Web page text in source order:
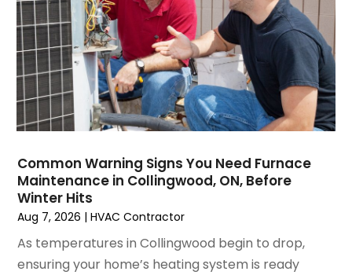
December 2024
(3)
November 2024
October 2024(3)
September 2024(2)
August 2024(2)
July 2024
(3)
May 2024(2)
April 2024(5)
March 2024
February 2024(2)
January 2024(3)
December 2023(3)
Common Warning Signs You Need Furnace
Maintenance in Collingwood, ON, Before
Winter Hits
Aug 7, 2026 |HVAC Contractor
As temperatures in Collingwood begin to drop,
ensuring your home’s heating system is ready